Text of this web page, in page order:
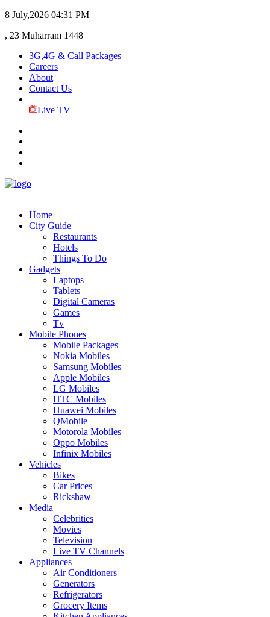
8 July,2026 04:31 PM
, 23 Muharram 1448
3G,4G & Call Packages
Careers
About
Contact Us
Live TV
Home
City Guide
Restaurants
Hotels
Things To Do
Gadgets
Laptops
Tablets
Digital Cameras
Games
Tv
Mobile Phones
Mobile Packages
Nokia Mobiles
Samsung Mobiles
Apple Mobiles
LG Mobiles
HTC Mobiles
Huawei Mobiles
QMobile
Motorola Mobiles
Oppo Mobiles
Infinix Mobiles
Vehicles
Bikes
Car Prices
Rickshaw
Media
Celebrities
Movies
Television
Live TV Channels
Appliances
Air Conditioners
Generators
Refrigerators
Grocery Items